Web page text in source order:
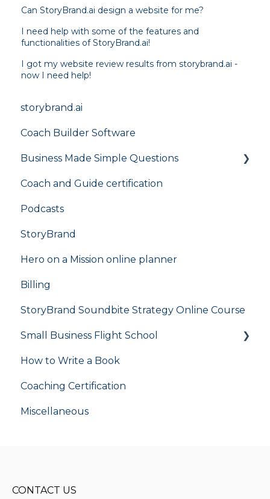
Can StoryBrand.ai design a website for me?
I need help with some of the features and
functionalities of StoryBrand.ai!
I got my website review results from storybrand.ai -
now I need help!
storybrand.ai
Coach Builder Software
Business Made Simple Questions
Flight Plan
Coach and Guide certification
Podcasts
StoryBrand
Hero on a Mission online planner
Billing
StoryBrand Soundbite Strategy Online Course
Small Business Flight School
flight school
How to Write a Book
Coaching Certification
Miscellaneous
CONTACT US